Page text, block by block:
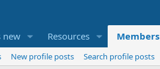
new Resources Members
New profile posts Search profile posts